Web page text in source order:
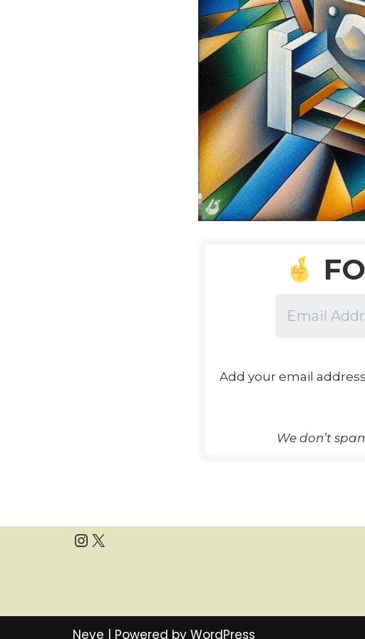
Add your email
We don’t
Neve | Powered by WordPress